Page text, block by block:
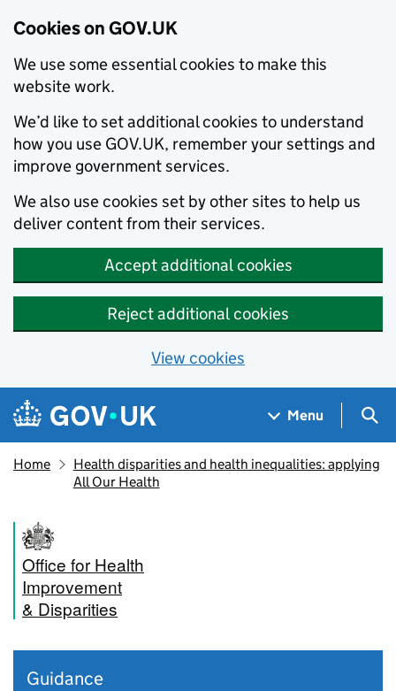
Cookies on GOV.UK
We use some essential cookies to make this
website work.
We’d like to set additional cookies to understand
how you use GOV.UK, remember your settings and
improve government services.
We also use cookies set by other sites to help us
deliver content from their services.
Accept additional cookies
Reject additional cookies
View cookies
Skip to main content
Navigation menu
Menu
Home
Health disparities and health inequalities: applying
All Our Health
Office for Health
Improvement
& Disparities
Guidance